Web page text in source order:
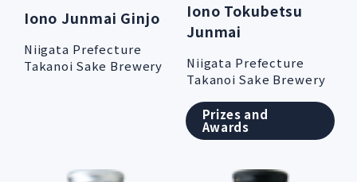
Iono Junmai Ginjo
Niigata Prefecture
Takanoi Sake Brewery
Iono Tokubetsu
Junmai
Niigata Prefecture
Takanoi Sake Brewery
Prizes and
Awards